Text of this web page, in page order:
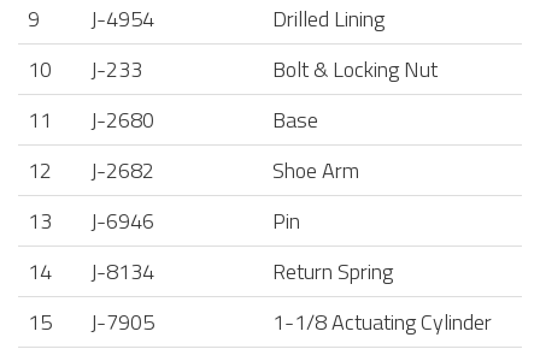
9
J-4954
Drilled Lining
10
J-233
Bolt & Locking Nut
11
J-2680
Base
12
J-2682
Shoe Arm
13
J-6946
Pin
14
J-8134
Return Spring
15
J-7905
1-1/8 Actuating Cylinder